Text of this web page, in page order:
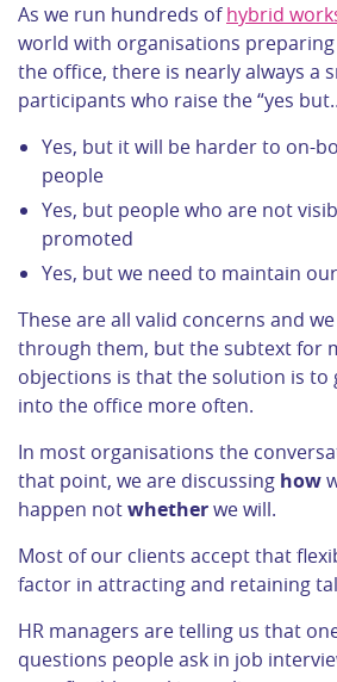
As we run hundreds ofhybrid
world with organisations
the office, there is nearly always a
participants who raise the “yes
Yes, but it will be harder to on-
people
Yes, but people who are not
promoted
Yes, but we need to maintain
These are all valid concerns and
through them, but the subtext for
objections is that the solution is to
into the office more often.
In most organisations the
that point, we are discussing how
happen notwhetherwe will.
Most of our clients accept that
factor in attracting and retaining
HR managers are telling us that
questions people ask in job